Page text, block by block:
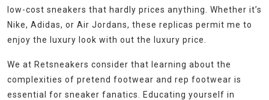
low-cost sneakers that hardly prices anything. Whether it’s
Nike, Adidas, or Air Jordans, these replicas permit me to
enjoy the luxury look with out the luxury price.
We at Retsneakers consider that learning about the
complexities of pretend footwear and rep footwear is
essential for sneaker fanatics. Educating yourself in